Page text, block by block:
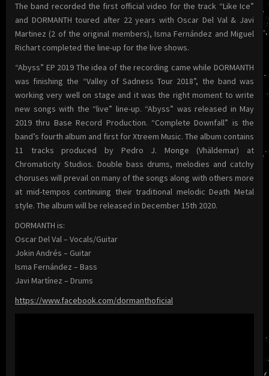
The band recorded the first official video for the track “Like Ice”
and DORMANTH toured after 22 years with Oscar Del Val & Javi
Martinez (2 of the original members), Isma Fernández and Miguel
Richart completed the line-up for the live shows.
“Abyss” EP 2019 The idea of the recording came while DORMANTH
was finishing the “Valley of Sadness Tour 2018”, the band was
working very well on stage and it was the right moment to write
new songs with the “live” line-up. “Abyss” was released in May
2019 thru Base Record Production. “Complete Downfall” is the
band’s fourth album and first for Xtreem Music. The album contains
11 tracks produced by Pedro J. Monge (Vhäldemar) at
Chromaticity Studios. Double bass drums, melodies and catchy
choruses will prevail on many of the songs along with others more
at mid-tempos continuing their traditional melodic Death Metal
style. The album will be released in December 15th 2020.
DORMANTH is:
Oscar Del Val – Vocals/Guitar
Jokin Andrés – Guitar
Isma Fernández – Bass
Javi Martínez – Drums
https://www.facebook.com/dormanthoficial